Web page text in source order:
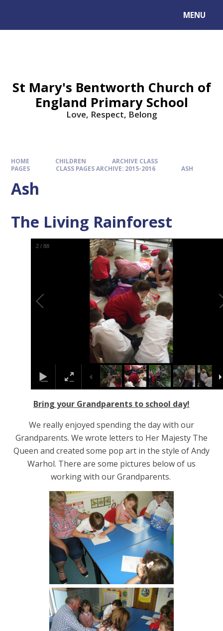
MENU
St Mary's Bentworth Church of
England Primary School
Love, Respect, Belong
HOME CHILDREN
ARCHIVE CLASS
PAGES
CLASS PAGES ARCHIVE: 2015-2016 ASH
Ash
The Living Rainforest
2 /88
Bring your Grandparents to school day!
We really enjoyed spending the day with our
Grandparents. We wrote letters to Her Majesty The
Queen and created some pop art in the style of Andy
Warhol. There are some pictures below of us
working with our Grandparents.